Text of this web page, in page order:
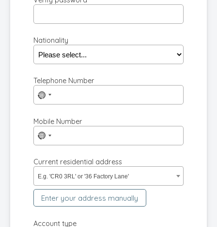
Nationality
Telephone Number
No
country
Mobile Number
No
country
Current residential address
E.g. 'CR0 3RL' or '36 Factory Lane'
Enter your address manually
Account type